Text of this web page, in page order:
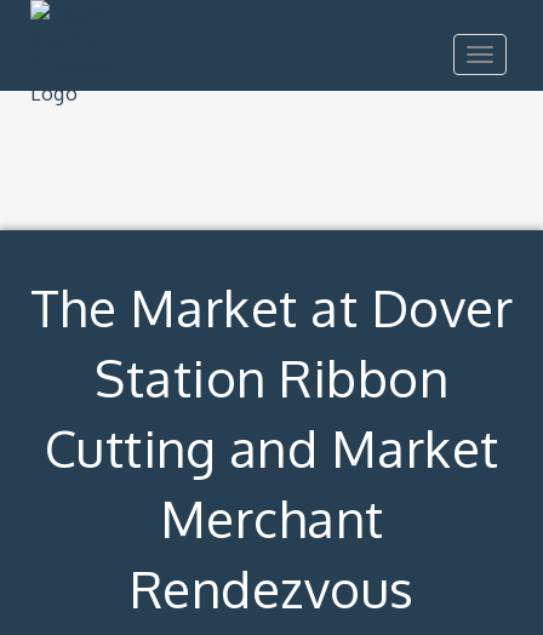
Toggle
The Market at Dover
Station Ribbon
Cutting and Market
Merchant
Rendezvous